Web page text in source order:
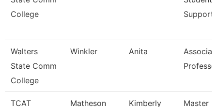
College
Support
Walters
State Comm
College
Winkler Anita
TCAT
Matheson Kimberly
Master